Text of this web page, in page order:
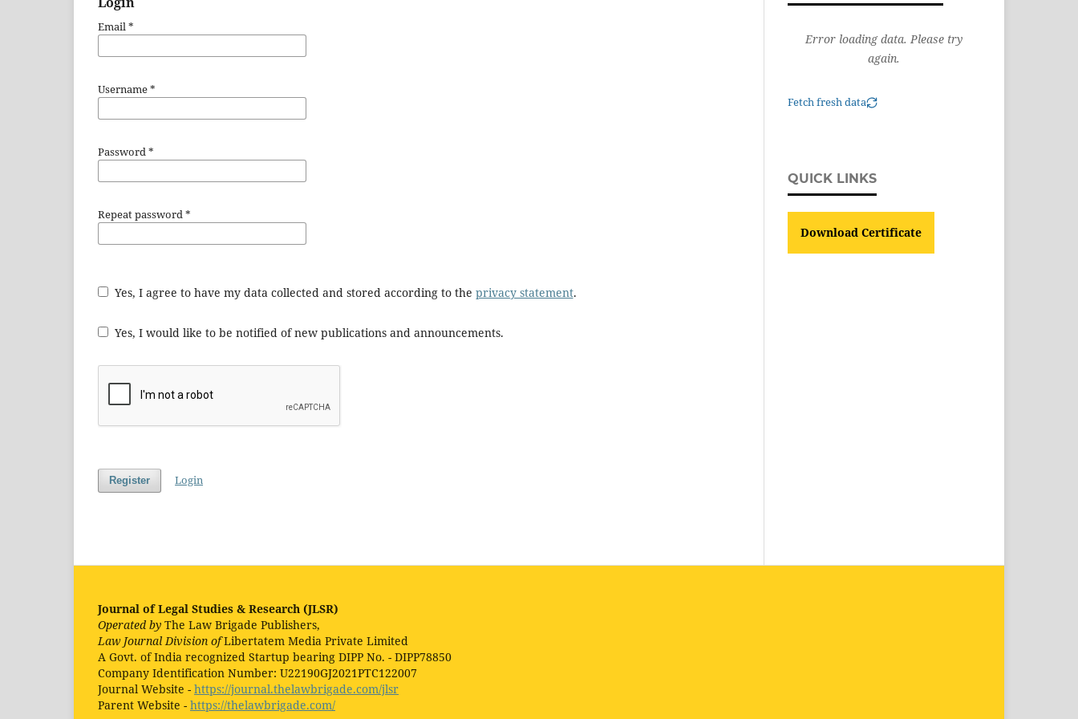
Email*
Username*
Password*
Repeat password*
Yes, I agree to have my data collected and stored according to the privacy statement.
Yes, I would like to be notified of new publications and announcements.
Register Login
Error loading data. Please try
again.
Fetch fresh data
QUICK LINKS
Download Certificate
Journal of Legal Studies & Research (JLSR)
Operated by The Law Brigade Publishers,
Law Journal Division ofLibertatem Media Private Limited
A Govt. of India recognized Startup bearing DIPP No. - DIPP78850
Company Identification Number: U22190GJ2021PTC122007
Journal Website - https://journal.thelawbrigade.com/jlsr
Parent Website - https://thelawbrigade.com/